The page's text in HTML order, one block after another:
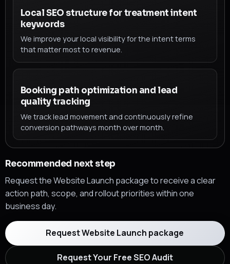
Local SEO structure for treatment intent
keywords
We improve your local visibility for the intent terms
that matter most to revenue.
Booking path optimization and lead
quality tracking
We track lead movement and continuously refine
conversion pathways month over month.
Recommended next step
Request the Website Launch package to receive a clear
action path, scope, and rollout priorities within one
business day.
Request Website Launch package
Request Your Free SEO Audit